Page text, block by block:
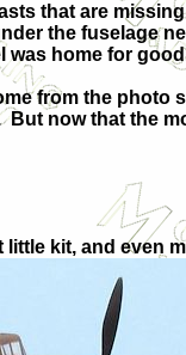
that are
the fuselage
was home for
from the photo
But now that the
kit, and even